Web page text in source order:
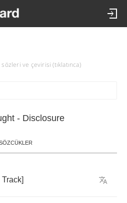
ve çevirisi (tıklatınca)
- Disclosure
Track]